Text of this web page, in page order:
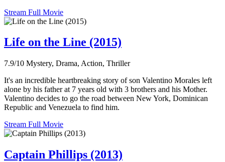
Stream Full Movie
Life on the Line (2015)
7.9/10 Mystery, Drama, Action, Thriller
It's an incredible heartbreaking story of son Valentino Morales left
alone by his father at 7 years old with 3 brothers and his Mother.
Valentino decides to go the road between New York, Dominican
Republic and Venezuela to find him.
Stream Full Movie
Captain Phillips (2013)